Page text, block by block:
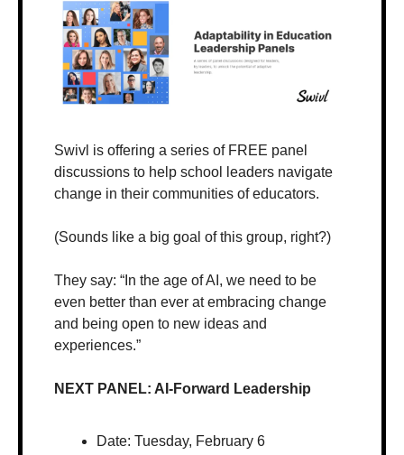
Swivl is offering a series of FREE panel
discussions to help school leaders navigate
change in their communities of educators.
(Sounds like a big goal of this group, right?)
They say: “In the age of AI, we need to be
even better than ever at embracing change
and being open to new ideas and
experiences.”
NEXT PANEL: AI-Forward Leadership
Date: Tuesday, February 6